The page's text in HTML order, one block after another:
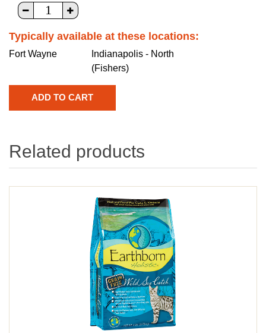
Typically available at these locations:
Fort Wayne
Indianapolis - North
(Fishers)
Related products